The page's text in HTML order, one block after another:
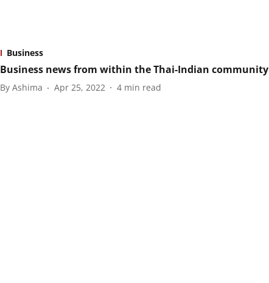
Business
Business news from within the Thai-Indian community
By Ashima Apr 25, 2022 4 min read